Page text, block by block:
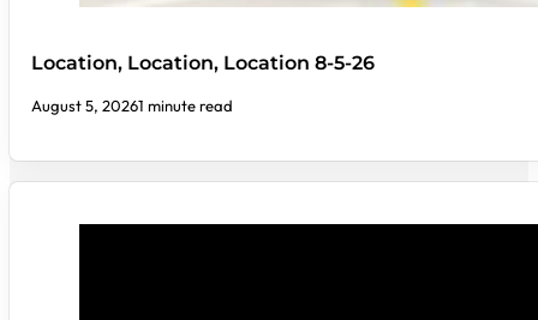
Location, Location, Location 8-5-26
August 5, 20261 minute read